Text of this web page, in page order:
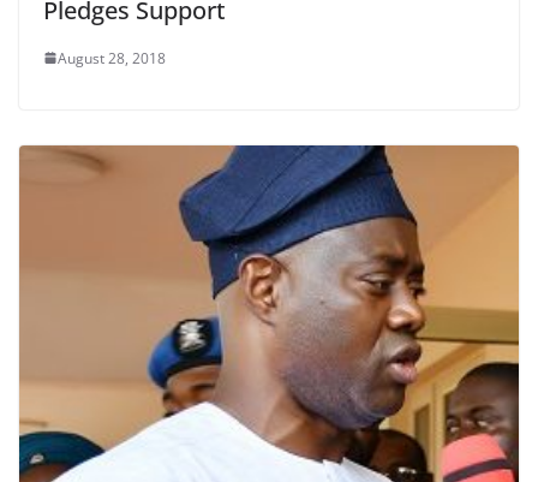
Pledges Support
August 28, 2018